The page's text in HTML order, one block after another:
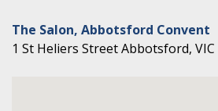
The Salon, Abbotsford Convent
1 St Heliers Street Abbotsford, VIC